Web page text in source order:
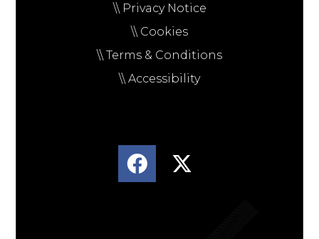
\\ Privacy Notice
\\ Cookies
\\ Terms & Conditions
\\ Accessibility